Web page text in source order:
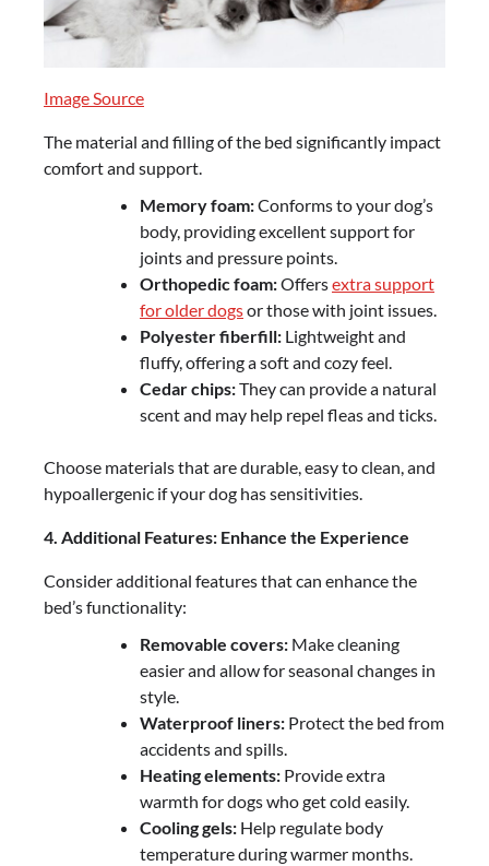
Image Source
The material and filling of the bed significantly impact
comfort and support.
Memory foam:Conforms to your dog’s
body, providing excellent support for
joints and pressure points.
Orthopedic foam:Offersextra support
for older dogsor those with joint issues.
Polyester fiberfill: Lightweight and
fluffy, offering a soft and cozy feel.
Cedar chips:They can provide a natural
scent and may help repel fleas and ticks.
Choose materials that are durable, easy to clean, and
hypoallergenic if your dog has sensitivities.
4. Additional Features: Enhance the Experience
Consider additional features that can enhance the
bed’s functionality:
Removable covers: Make cleaning
easier and allow for seasonal changes in
style.
Waterproof liners: Protect the bed from
accidents and spills.
Heating elements: Provide extra
warmth for dogs who get cold easily.
Cooling gels: Help regulate body
temperature during warmer months.